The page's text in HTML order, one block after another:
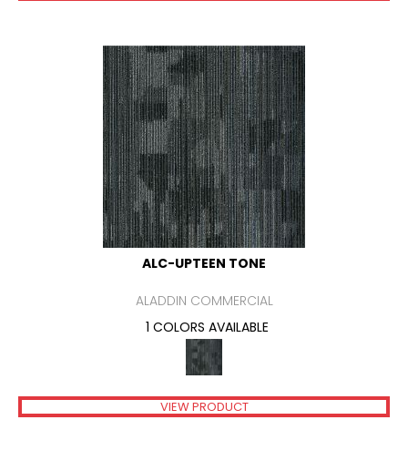
ALC-UPTEEN TONE
ALADDIN COMMERCIAL
1 COLORS AVAILABLE
VIEW PRODUCT